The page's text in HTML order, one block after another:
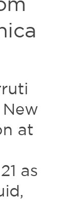
New
at
as